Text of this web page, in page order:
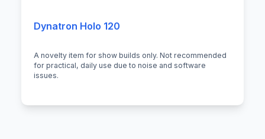
Dynatron Holo 120
A novelty item for show builds only. Not recommended
for practical, daily use due to noise and software
issues.